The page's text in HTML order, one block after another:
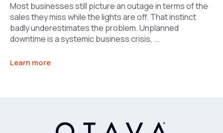
Most businesses still picture an outage in terms of the
sales they miss while the lights are off. That instinct
badly underestimates the problem. Unplanned
downtime is a systemic business crisis, ...
Learn more